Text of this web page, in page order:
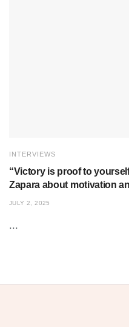
INTERVIEWS
“Victory is proof to
Zapara about motivation
JULY 2, 2025
...